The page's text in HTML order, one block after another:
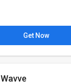
Get Now
Wavve